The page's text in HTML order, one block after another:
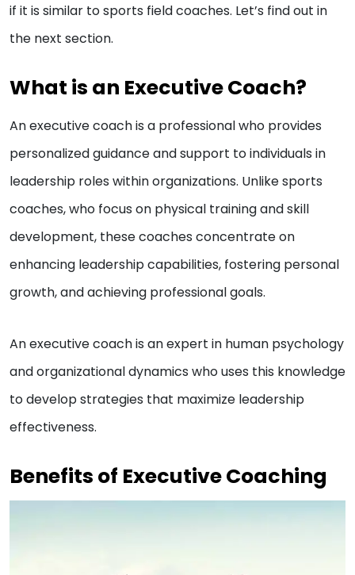
if it is similar to sports field coaches. Let’s find out in
the next section.
What is an Executive Coach?
An executive coach is a professional who provides
personalized guidance and support to individuals in
leadership roles within organizations. Unlike sports
coaches, who focus on physical training and skill
development, these coaches concentrate on
enhancing leadership capabilities, fostering personal
growth, and achieving professional goals.
An executive coach is an expert in human psychology
and organizational dynamics who uses this knowledge
to develop strategies that maximize leadership
effectiveness.
Benefits of Executive Coaching